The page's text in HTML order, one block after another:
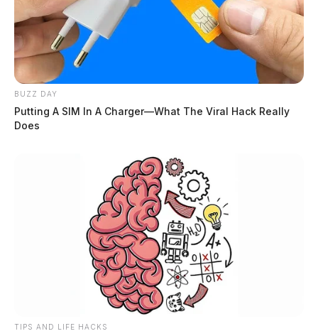
BUZZ DAY
Putting A SIM In A Charger—What The Viral Hack Really
Does
TIPS AND LIFE HACKS